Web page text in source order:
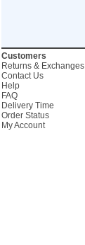
Customers
Returns & Exchanges
Contact Us
Help
FAQ
Delivery Time
Order Status
My Account